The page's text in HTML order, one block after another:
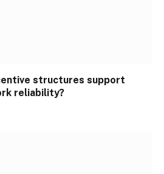
structures support
reliability?